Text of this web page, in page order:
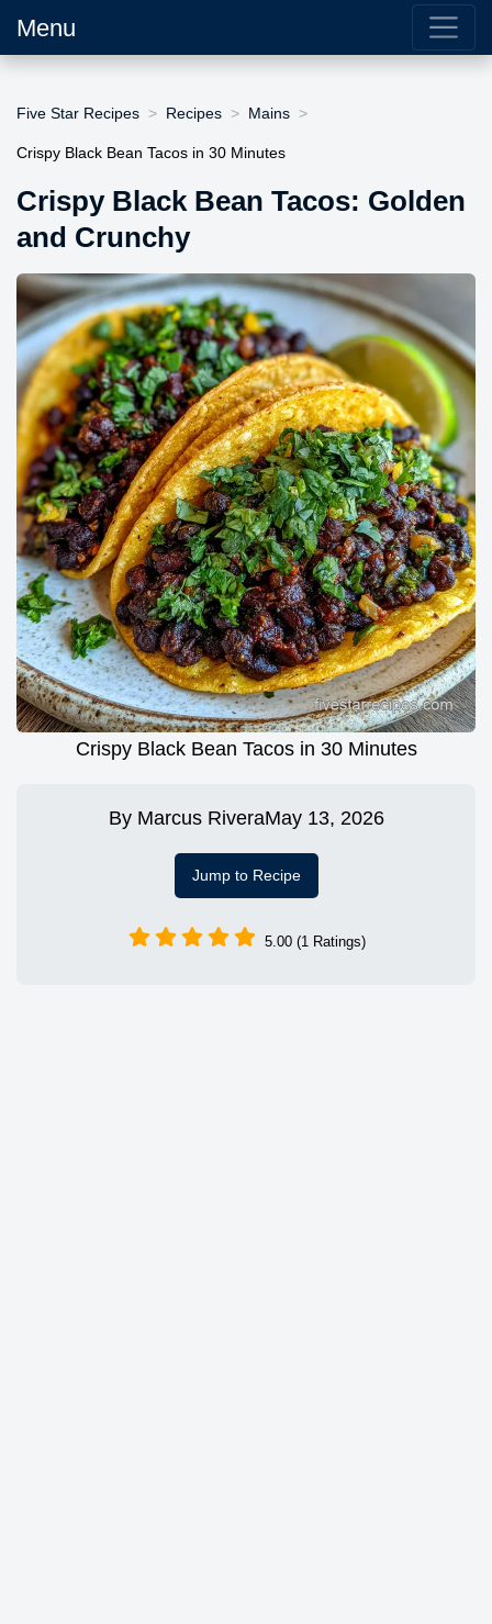
Menu
Five Star Recipes Recipes Mains
Crispy Black Bean Tacos in 30 Minutes
Crispy Black Bean Tacos: Golden
and Crunchy
Crispy Black Bean Tacos in 30 Minutes
By Marcus RiveraMay 13, 2026
Jump to Recipe
5.00 (1 Ratings)